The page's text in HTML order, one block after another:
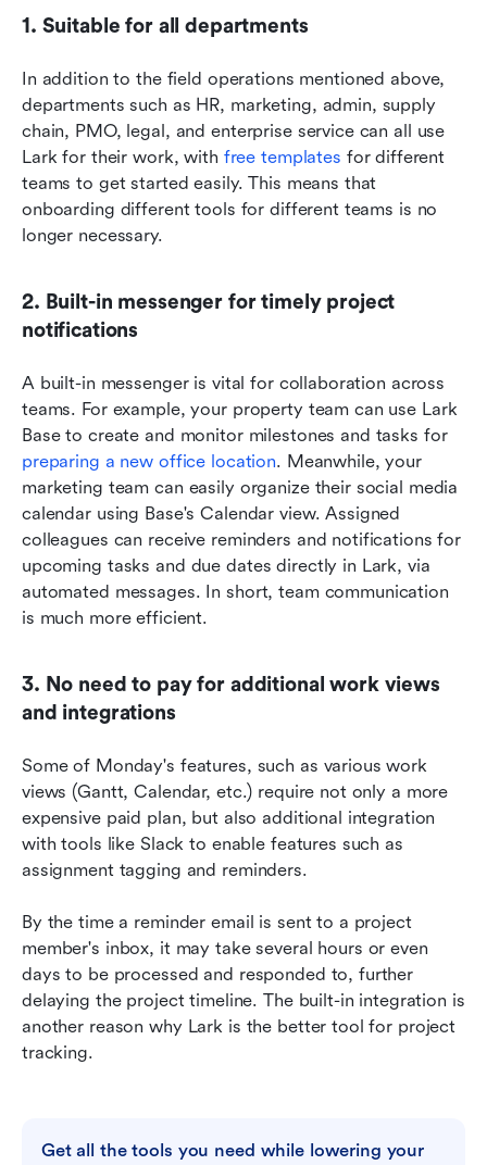
1. Suitable for all departments
In addition to the field operations mentioned above,
departments such as HR, marketing, admin, supply
chain, PMO, legal, and enterprise service can all use
Lark for their work, with free templates for different
teams to get started easily. This means that
onboarding different tools for different teams is no
longer necessary.
2. Built-in messenger for timely project
notifications
A built-in messenger is vital for collaboration across
teams. For example, your property team can use Lark
Base to create and monitor milestones and tasks for
preparing a new office location. Meanwhile, your
marketing team can easily organize their social media
calendar using Base's Calendar view. Assigned
colleagues can receive reminders and notifications for
upcoming tasks and due dates directly in Lark, via
automated messages. In short, team communication
is much more efficient.
3. No need to pay for additional work views
and integrations
Some of Monday's features, such as various work
views (Gantt, Calendar, etc.) require not only a more
expensive paid plan, but also additional integration
with tools like Slack to enable features such as
assignment tagging and reminders.
By the time a reminder email is sent to a project
member's inbox, it may take several hours or even
days to be processed and responded to, further
delaying the project timeline. The built-in integration is
another reason why Lark is the better tool for project
tracking.
Get all the tools you need while lowering your